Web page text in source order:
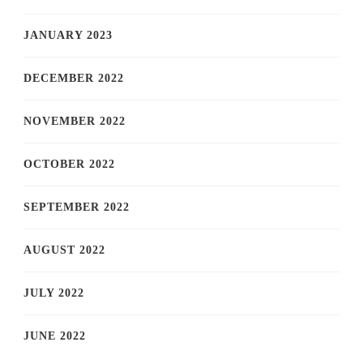
JANUARY 2023
DECEMBER 2022
NOVEMBER 2022
OCTOBER 2022
SEPTEMBER 2022
AUGUST 2022
JULY 2022
JUNE 2022